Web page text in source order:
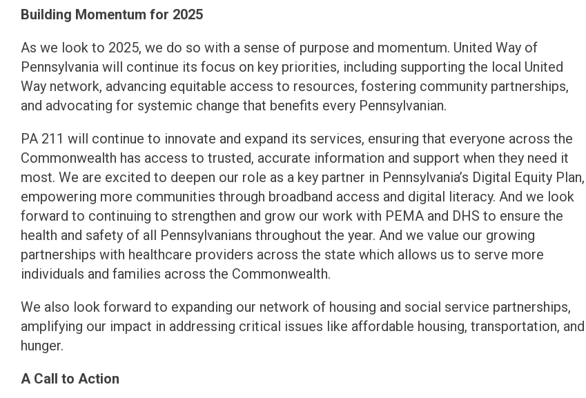
Building Momentum for 2025
As we look to 2025, we do so with a sense of purpose and momentum. United Way of
Pennsylvania will continue its focus on key priorities, including supporting the local United
Way network, advancing equitable access to resources, fostering community partnerships,
and advocating for systemic change that benefits every Pennsylvanian.
PA 211 will continue to innovate and expand its services, ensuring that everyone across the
Commonwealth has access to trusted, accurate information and support when they need it
most. We are excited to deepen our role as a key partner in Pennsylvania’s Digital Equity Plan,
empowering more communities through broadband access and digital literacy. And we look
forward to continuing to strengthen and grow our work with PEMA and DHS to ensure the
health and safety of all Pennsylvanians throughout the year. And we value our growing
partnerships with healthcare providers across the state which allows us to serve more
individuals and families across the Commonwealth.
We also look forward to expanding our network of housing and social service partnerships,
amplifying our impact in addressing critical issues like affordable housing, transportation, and
hunger.
A Call to Action